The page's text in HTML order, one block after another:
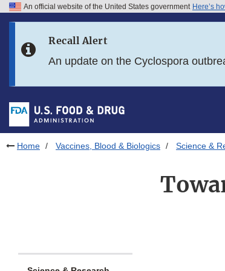
Skip to FDA Search
Skip to footer links
An official website of the United States government Here’s
Recall Alert
An update on the Cyclospora
Home Vaccines, Blood & Biologics Science &